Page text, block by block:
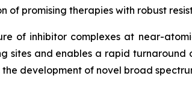
promising therapies with robust
of inhibitor complexes at near-
sites and enables a rapid
development of novel broad